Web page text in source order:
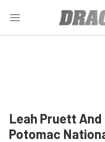
Leah Pruett
Potomac